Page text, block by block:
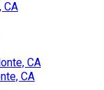
CA
CA
CA